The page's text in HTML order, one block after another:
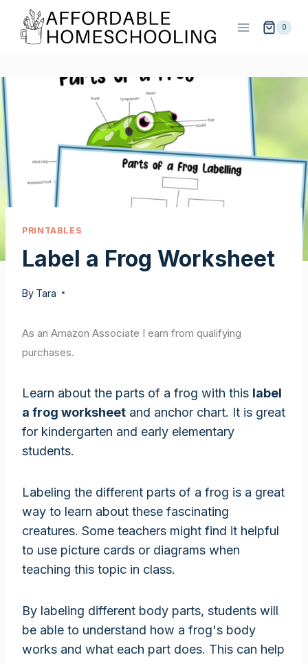
content
0
PRINTABLES
Label a Frog Worksheet
By Tara
As an Amazon Associate I earn from qualifying
purchases.
Learn about the parts of a frog with this label
a frog worksheet and anchor chart. It is great
for kindergarten and early elementary
students.
Labeling the different parts of a frog is a great
way to learn about these fascinating
creatures. Some teachers might find it helpful
to use picture cards or diagrams when
teaching this topic in class.
By labeling different body parts, students will
be able to understand how a frog's body
works and what each part does. This can help